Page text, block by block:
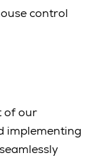
control
of our
implementing